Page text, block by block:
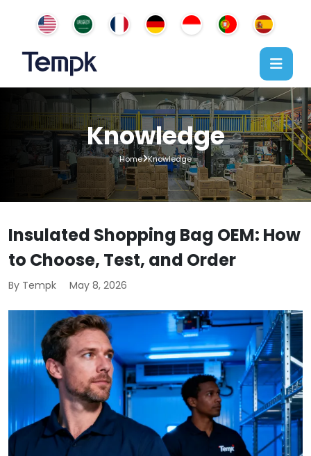
Knowledge
Home Knowledge
Insulated Shopping Bag OEM: How
to Choose, Test, and Order
By Tempk May 8, 2026